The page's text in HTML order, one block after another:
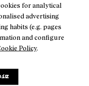
for analytical
advertising
habits (e.g. pages
and configure
Policy.